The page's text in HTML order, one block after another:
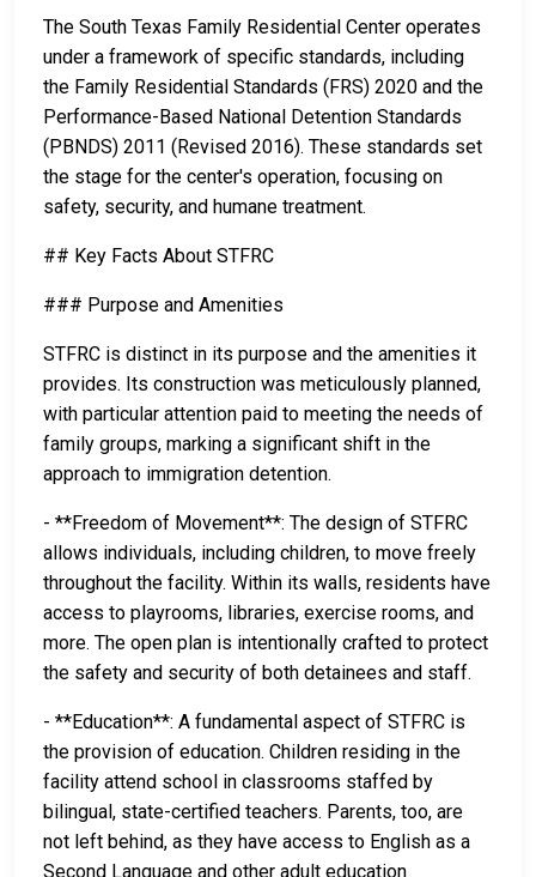
The South Texas Family Residential Center operates
under a framework of specific standards, including
the Family Residential Standards (FRS) 2020 and the
Performance-Based National Detention Standards
(PBNDS) 2011 (Revised 2016). These standards set
the stage for the center's operation, focusing on
safety, security, and humane treatment.
## Key Facts About STFRC
### Purpose and Amenities
STFRC is distinct in its purpose and the amenities it
provides. Its construction was meticulously planned,
with particular attention paid to meeting the needs of
family groups, marking a significant shift in the
approach to immigration detention.
- **Freedom of Movement**: The design of STFRC
allows individuals, including children, to move freely
throughout the facility. Within its walls, residents have
access to playrooms, libraries, exercise rooms, and
more. The open plan is intentionally crafted to protect
the safety and security of both detainees and staff.
- **Education**: A fundamental aspect of STFRC is
the provision of education. Children residing in the
facility attend school in classrooms staffed by
bilingual, state-certified teachers. Parents, too, are
not left behind, as they have access to English as a
Second Language and other adult education